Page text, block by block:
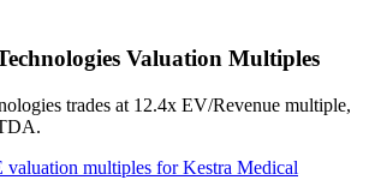
Valuation Multiples
trades at 12.4x EV/Revenue multiple,
.
valuation multiples forKestra Medical